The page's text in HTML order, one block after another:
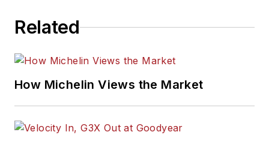
Related
How Michelin Views the Market